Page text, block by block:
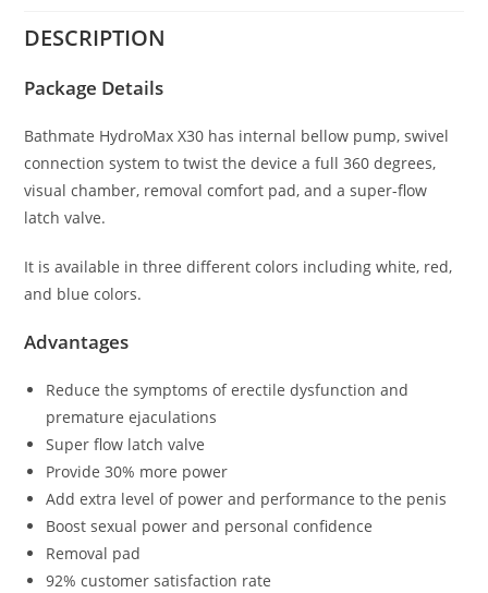
DESCRIPTION
Package Details
Bathmate HydroMax X30 has internal bellow pump, swivel
connection system to twist the device a full 360 degrees,
visual chamber, removal comfort pad, and a super-flow
latch valve.
It is available in three different colors including white, red,
and blue colors.
Advantages
Reduce the symptoms of erectile dysfunction and
premature ejaculations
Super flow latch valve
Provide 30% more power
Add extra level of power and performance to the penis
Boost sexual power and personal confidence
Removal pad
92% customer satisfaction rate